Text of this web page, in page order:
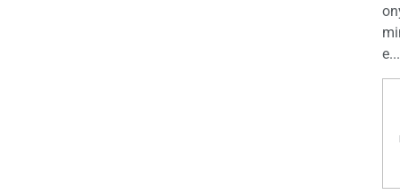
e...